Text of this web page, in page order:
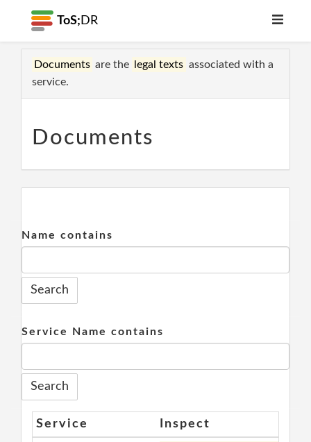
ToS; DR
Documents are the legal texts associated with a
service.
Documents
Name contains
Service Name contains
Service Inspect